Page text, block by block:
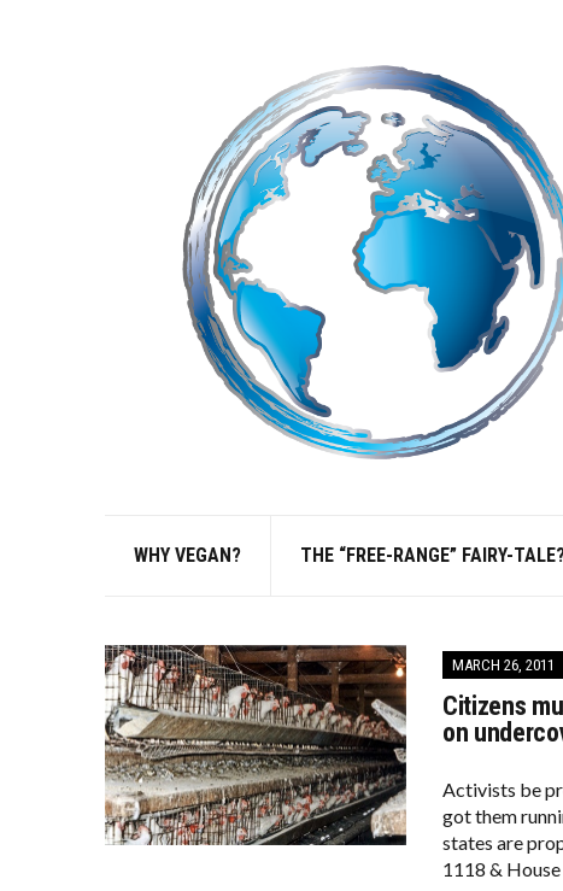
WHY VEGAN? THE “FREE-RANGE” FAIRY-
MARCH 26, 2011
Citizens
on
Activists be
got them
states are
1118 &